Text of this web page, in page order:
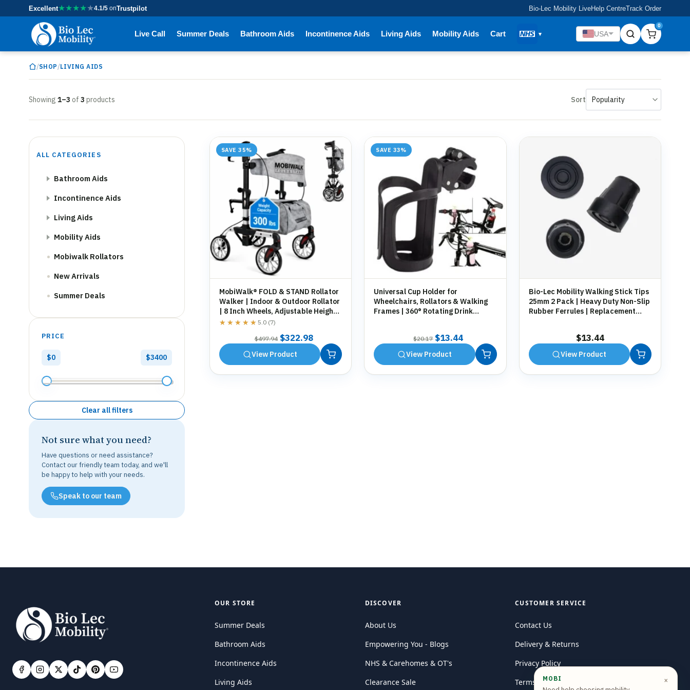
Excellent★★★★★4.1/5 onTrustpilot Bio-Lec Mobility LiveHelp CentreTrack Order
Live Call Summer Deals Bathroom Aids Incontinence Aids Living Aids Mobility Aids Cart USA
0
/SHOP /LIVING AIDS
Showing 1–3 of 3 products Sort
ALL CATEGORIES
Bathroom Aids
Incontinence Aids
Living Aids
Mobility Aids
Mobiwalk Rollators
New Arrivals
Summer Deals
PRICE
$0 $3400
Clear all filters
Not sure what you need?
Have questions or need assistance?
Contact our friendly team today, and we'll
be happy to help with your needs.
Speak to our team
SAVE 35%
MobiWalk® FOLD & STAND Rollator
Walker | Indoor & Outdoor Rollator
| 8 Inch Wheels, Adjustable Height,
Storage Bag, Cane Holder
★★★★★
★★★★★ 5.0 (7)
$497.94 Original
price
was:
$322.98Current
price
is:
$322.98.
View Product
SAVE 33%
Universal Cup Holder for
Wheelchairs, Rollators & Walking
Frames | 360° Rotating Drink
$20.17 Original
price
was:
$13.44Current
price
is:
View Product
Bio-Lec Mobility Walking Stick Tips
25mm 2 Pack | Heavy Duty Non-Slip
Rubber Ferrules | Replacement
$13.44
View Product
OUR STORE
Summer Deals
Bathroom Aids
Incontinence Aids
Living Aids
DISCOVER
About Us
Empowering You - Blogs
NHS & Carehomes & OT's
Clearance Sale
CUSTOMER SERVICE
Contact Us
Delivery & Returns
Privacy Policy
Terms and conditions
×
MOBI